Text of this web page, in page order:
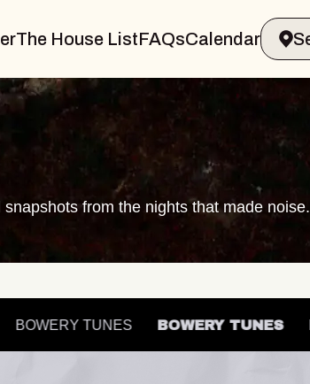
The House ListFAQsCalendar
from the nights that made noise.
BOWERY TUNES BOWERY TUNES